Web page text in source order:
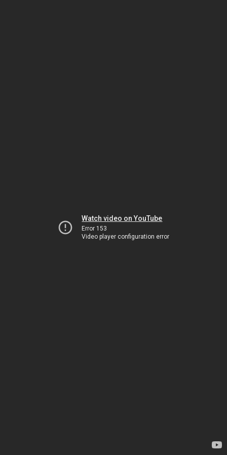
Watch video on YouTube
Error 153
Video player configuration error